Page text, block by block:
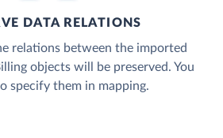
DATA RELATIONS
relations between the imported
objects will be preserved. You
specify them in mapping.